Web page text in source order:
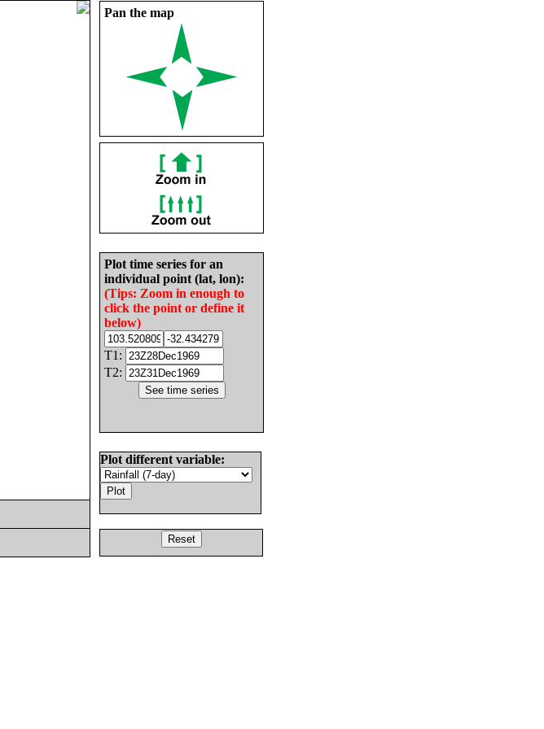
Pan the map
Plot time series for an
individual point (lat, lon):
(Tips: Zoom in enough to
click the point or define it
below)
T1:
T2:
Plot different variable: